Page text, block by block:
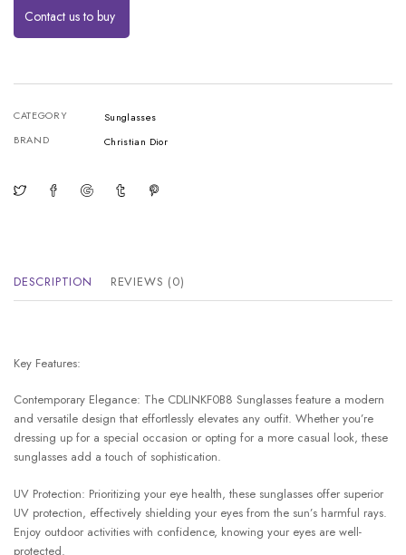
Contact us to buy
CATEGORY
Sunglasses
BRAND
Christian Dior
DESCRIPTION REVIEWS (0)
Key Features:
Contemporary Elegance: The CDLINKF0B8 Sunglasses feature a modern
and versatile design that effortlessly elevates any outfit. Whether you’re
dressing up for a special occasion or opting for a more casual look, these
sunglasses add a touch of sophistication.
UV Protection: Prioritizing your eye health, these sunglasses offer superior
UV protection, effectively shielding your eyes from the sun’s harmful rays.
Enjoy outdoor activities with confidence, knowing your eyes are well-
protected.